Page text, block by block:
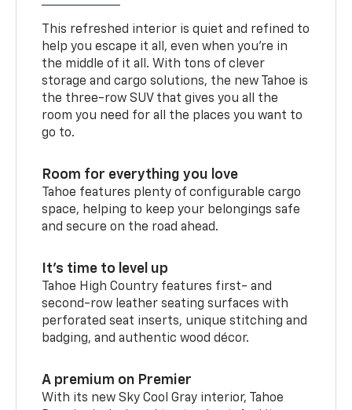
This refreshed interior is quiet and refined to
help you escape it all, even when you’re in
the middle of it all. With tons of clever
storage and cargo solutions, the new Tahoe is
the three-row SUV that gives you all the
room you need for all the places you want to
go to.
Room for everything you love
Tahoe features plenty of configurable cargo
space, helping to keep your belongings safe
and secure on the road ahead.
It’s time to level up
Tahoe High Country features first- and
second-row leather seating surfaces with
perforated seat inserts, unique stitching and
badging, and authentic wood décor.
A premium on Premier
With its new Sky Cool Gray interior, Tahoe